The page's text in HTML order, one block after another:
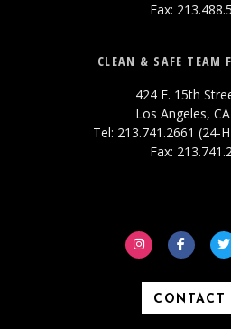
Fax:
CLEAN & SAFE TEAM
424 E. 15th
Los Angeles,
Tel: 213.741.2661 (24-
Fax:
CONTACT